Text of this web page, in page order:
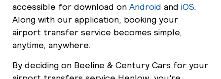
accessible for download on Android and iOS.
Along with our application, booking your
airport transfer service becomes simple,
anytime, anywhere.
By deciding on Beeline & Century Cars for your